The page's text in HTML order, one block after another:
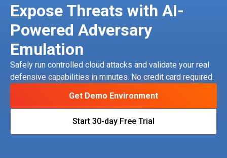
Expose Threats with AI-
Powered Adversary
Emulation
Safely run controlled cloud attacks and validate your real
defensive capabilities in minutes. No credit card required.
Get Demo Environment
Start 30-day Free Trial